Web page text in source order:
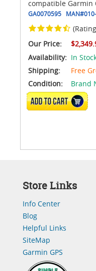
compatible
GA0070595 MAN#
Our Price:
Availability: In
Shipping:
Free
Condition:
Brand
ADD TO CART
Store Links
Info Center
Blog
Helpful Links
SiteMap
Garmin GPS